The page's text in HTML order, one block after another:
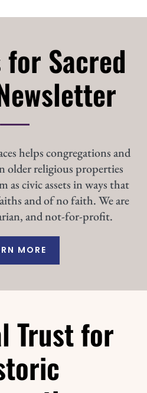
Sacred
helps congregations and
older religious properties
as civic assets in ways that
and of no faith. We are
and not-for-profit.
MORE
Trust for